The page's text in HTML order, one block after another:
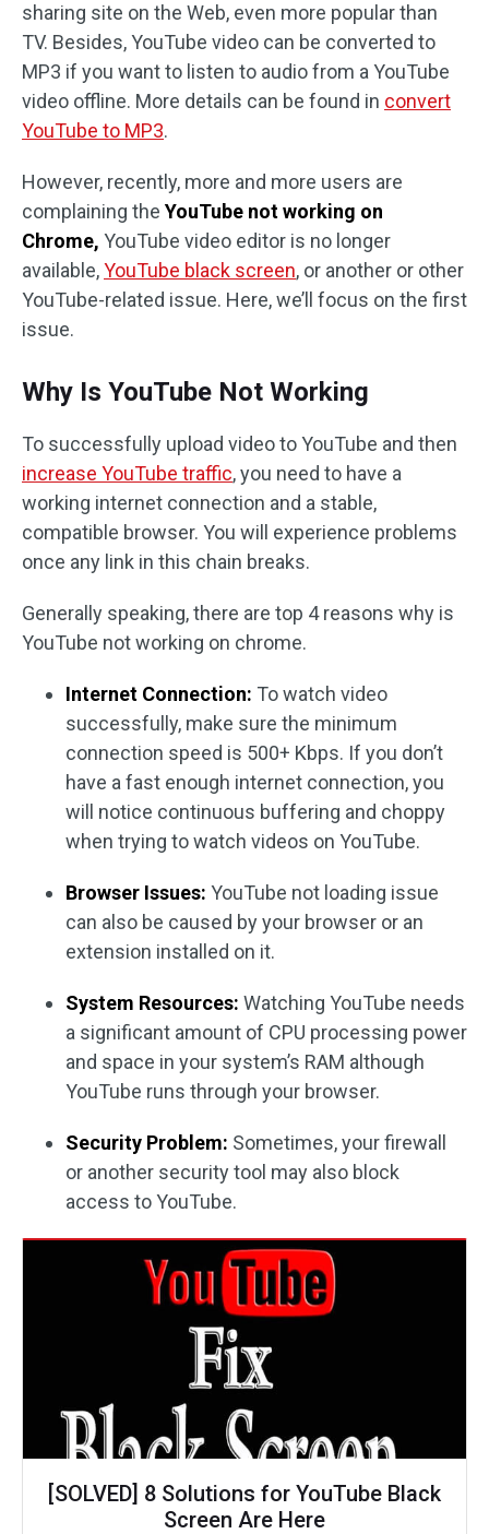
sharing site on the Web, even more popular than
TV. Besides, YouTube video can be converted to
MP3 if you want to listen to audio from a YouTube
video offline. More details can be found in convert
YouTube to MP3.
However, recently, more and more users are
complaining the YouTube not working on
Chrome, YouTube video editor is no longer
available,YouTube black screen, or another or other
YouTube-related issue. Here, we’ll focus on the first
issue.
Why Is YouTube Not Working
To successfully upload video to YouTube and then
increase YouTube traffic, you need to have a
working internet connection and a stable,
compatible browser. You will experience problems
once any link in this chain breaks.
Generally speaking, there are top 4 reasons why is
YouTube not working on chrome.
Internet Connection: To watch video
successfully, make sure the minimum
connection speed is 500+ Kbps. If you don’t
have a fast enough internet connection, you
will notice continuous buffering and choppy
when trying to watch videos on YouTube.
Browser Issues: YouTube not loading issue
can also be caused by your browser or an
extension installed on it.
System Resources: Watching YouTube needs
a significant amount of CPU processing power
and space in your system’s RAM although
YouTube runs through your browser.
Security Problem: Sometimes, your firewall
or another security tool may also block
access to YouTube.
[SOLVED] 8 Solutions for YouTube Black
Screen Are Here